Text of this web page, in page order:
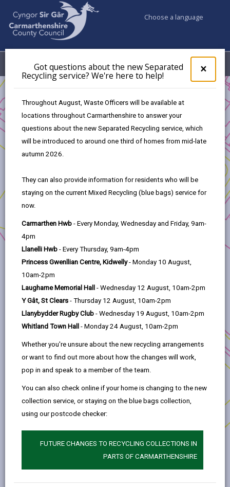
×
pop-
up
the
new
here
Got questions about the new Separated
Recycling service? We're here to help!
Throughout August, Waste Officers will be available at
locations throughout Carmarthenshire to answer your
questions about the new Separated Recycling service, which
will be introduced to around one third of homes from mid-late
autumn 2026.
They can also provide information for residents who will be
staying on the current Mixed Recycling (blue bags) service for
now.
Carmarthen Hwb - Every Monday, Wednesday and Friday, 9am-
4pm
Llanelli Hwb - Every Thursday, 9am-4pm
Princess Gwenllian Centre, Kidwelly- Monday 10 August,
10am-2pm
Laugharne Memorial Hall - Wednesday 12 August, 10am-2pm
Y Gât, St Clears - Thursday 12 August, 10am-2pm
Llanybydder Rugby Club - Wednesday 19 August, 10am-2pm
Whitland Town Hall - Monday 24 August, 10am-2pm
Whether you're unsure about the new recycling arrangements
or want to find out more about how the changes will work,
pop in and speak to a member of the team.
You can also check online if your home is changing to the new
collection service, or staying on the blue bags collection,
using our postcode checker:
FUTURE CHANGES TO RECYCLING COLLECTIONS IN
PARTS OF CARMARTHENSHIRE
Choose a language
Menu My Accounts
UK Shared Prosperity Fund - Sustainable Communities Fund
Pethau Pawb Llandovery
Pethau Pawb Llandovery
support ongoing activities at the centre.
The Library of Things offers people the opportunity to
easily borrow what they need, instead of buying new
circular economy hub and expand the range of
activities offered.
During the course of the project, nine new volunteers
were trained and recruited, nearly400 new users
To find out more,